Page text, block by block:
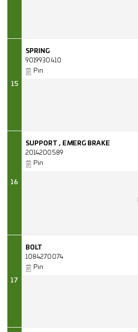
15
SPRING
9019930410
Pin
16
SUPPORT , EMERG BRAKE
2014200589
Pin
17
BOLT
1084270074
Pin